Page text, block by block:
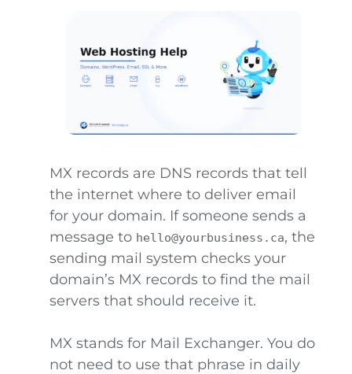
MX records are DNS records that tell
the internet where to deliver email
for your domain. If someone sends a
message to hello@yourbusiness.ca, the
sending mail system checks your
domain’s MX records to find the mail
servers that should receive it.
MX stands for Mail Exchanger. You do
not need to use that phrase in daily